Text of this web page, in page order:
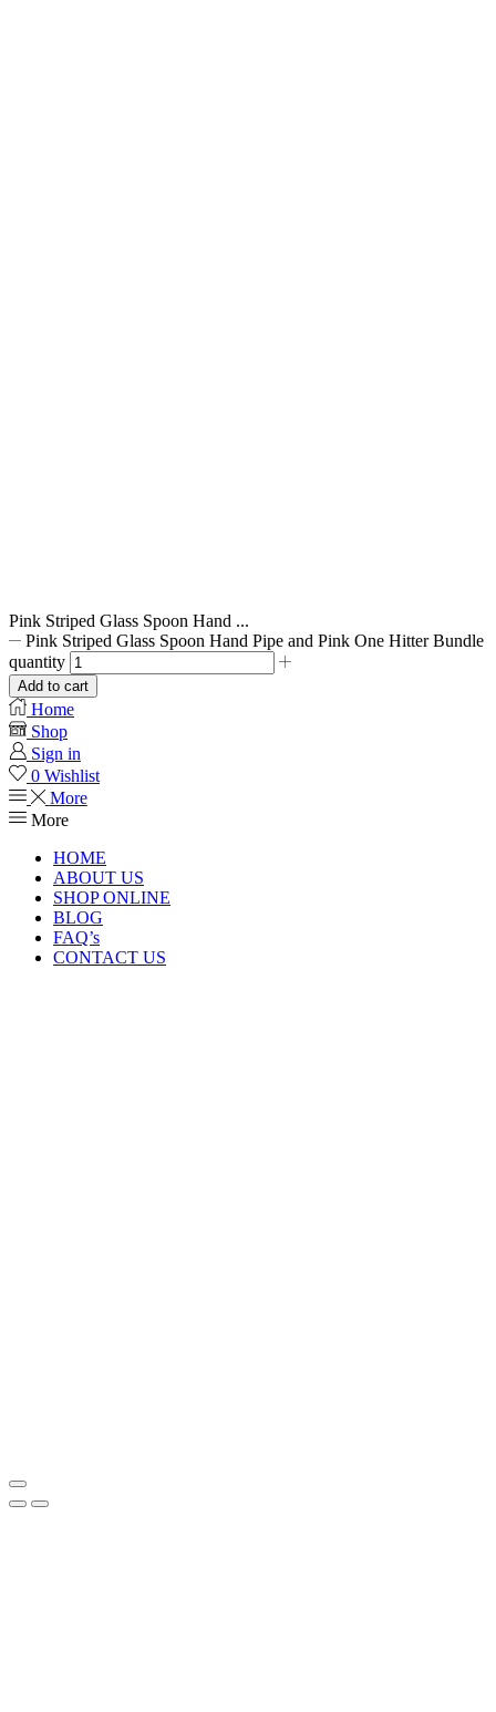
Pink Striped Glass Spoon Hand ...
Pink Striped Glass Spoon Hand Pipe and Pink One Hitter Bundle
quantity
Add to cart
Home
Shop
Sign in
0 Wishlist
More
More
HOME
ABOUT US
SHOP ONLINE
BLOG
FAQ’s
CONTACT US